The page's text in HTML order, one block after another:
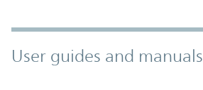
User guides and manuals